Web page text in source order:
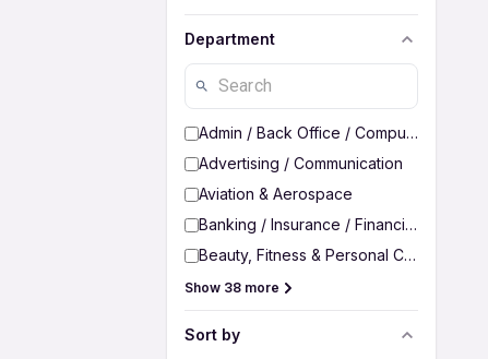
Department
Admin / Back Office / Computer Operator
Advertising / Communication
Aviation & Aerospace
Banking / Insurance / Financial Services
Beauty, Fitness & Personal Care
Show 38 more
Sort by